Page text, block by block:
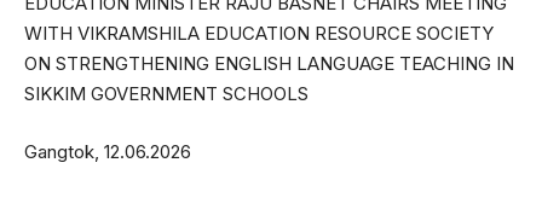
WITH VIKRAMSHILA EDUCATION RESOURCE SOCIETY
ON STRENGTHENING ENGLISH LANGUAGE TEACHING IN
SIKKIM GOVERNMENT SCHOOLS
Gangtok, 12.06.2026